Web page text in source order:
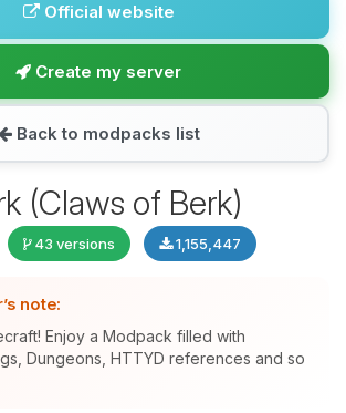
Official website
Create my server
Back to modpacks list
(Claws of Berk)
43 versions 1,155,447
note:
Enjoy a Modpack filled with
Dungeons, HTTYD references and so